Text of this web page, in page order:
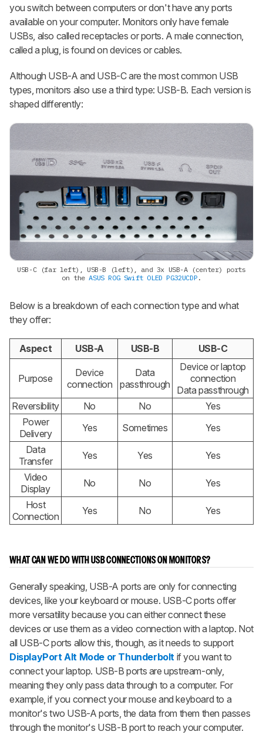
you switch between computers or don't have any ports
available on your computer. Monitors only have female
USBs, also called receptacles or ports. A male connection,
called a plug, is found on devices or cables.
Although USB-A and USB-C are the most common USB
types, monitors also use a third type: USB-B. Each version is
shaped differently:
USB-C (far left), USB-B (left), and 3x USB-A (center) ports
on theASUS ROG Swift OLED PG32UCDP .
Below is a breakdown of each connection type and what
they offer:
Aspect USB-A USB-B USB-C
Purpose
Device
connection
Data
passthrough
Device or laptop
connection
Data passthrough
Reversibility
No No
Yes
Power
Delivery
Yes Sometimes
Yes
Data
Transfer
Yes Yes
Yes
Video
Display
No No
Yes
Host
Connection
Yes No Yes
WHAT CAN WE DO WITH USB CONNECTIONS ON MONITORS?
Generally speaking, USB-A ports are only for connecting
devices, like your keyboard or mouse. USB-C ports offer
more versatility because you can either connect these
devices or use them as a video connection with a laptop. Not
all USB-C ports allow this, though, as it needs to support
DisplayPort Alt Mode or Thunderbolt if you want to
connect your laptop. USB-B ports are upstream-only,
meaning they only pass data through to a computer. For
example, if you connect your mouse and keyboard to a
monitor's two USB-A ports, the data from them then passes
through the monitor's USB-B port to reach your computer.